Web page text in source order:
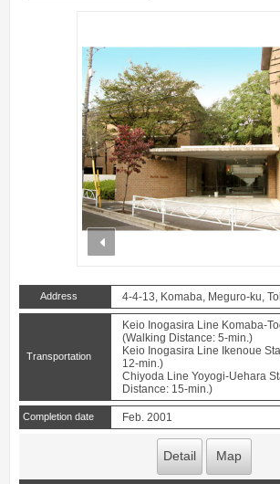
Address 4-4-13, Komaba, Meguro-ku,
Transportation
Keio Inogasira Line Komaba-
(Walking Distance: 5-min.)
Keio Inogasira Line Ikenoue
12-min.)
Chiyoda Line Yoyogi-Uehara
Distance: 15-min.)
Completion date Feb. 2001
Detail Map